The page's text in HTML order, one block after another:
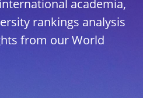
academia,
rankings analysis
from our World